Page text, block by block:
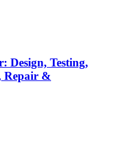
Design, Testing,
Repair &